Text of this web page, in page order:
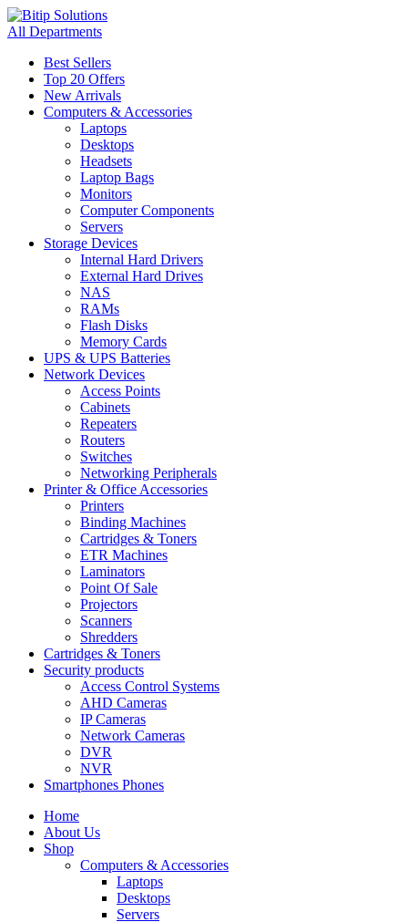
All Departments
Best Sellers
Top 20 Offers
New Arrivals
Computers & Accessories
Laptops
Desktops
Headsets
Laptop Bags
Monitors
Computer Components
Servers
Storage Devices
Internal Hard Drivers
External Hard Drives
NAS
RAMs
Flash Disks
Memory Cards
UPS & UPS Batteries
Network Devices
Access Points
Cabinets
Repeaters
Routers
Switches
Networking Peripherals
Printer & Office Accessories
Printers
Binding Machines
Cartridges & Toners
ETR Machines
Laminators
Point Of Sale
Projectors
Scanners
Shredders
Cartridges & Toners
Security products
Access Control Systems
AHD Cameras
IP Cameras
Network Cameras
DVR
NVR
Smartphones Phones
Home
About Us
Shop
Computers & Accessories
Laptops
Desktops
Servers